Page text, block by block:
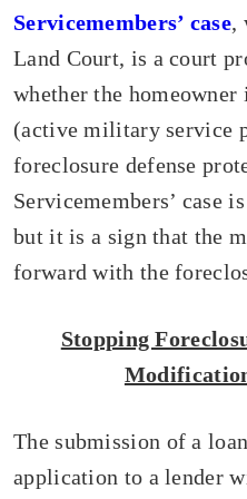
Servicemembers’ case,
Land Court, is a court
whether the
(active military service
foreclosure defense
Servicemembers’ case
but it is a sign that the
forward with the
Stopping
The submission of a
application to a lender